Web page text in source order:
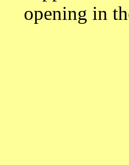
opening in